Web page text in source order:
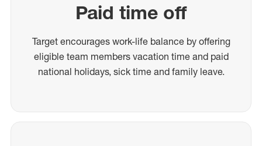
Paid time off
Target encourages work-life balance by offering
eligible team members vacation time and paid
national holidays, sick time and family leave.